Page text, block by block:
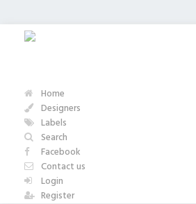
Home
Designers
Labels
Search
Facebook
Contact us
Login
Register